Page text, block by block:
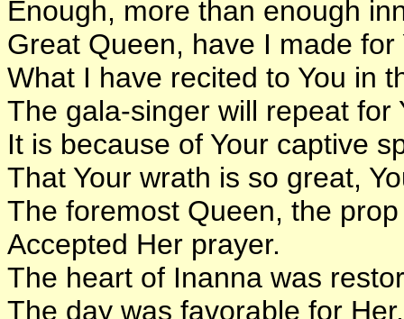
Enough, more than enough
Great Queen, have I made for
What I have recited to You in
The gala-singer will repeat for
It is because of Your captive
That Your wrath is so great,
The foremost Queen, the
Accepted Her prayer.
The heart of Inanna was
The day was favorable for Her,